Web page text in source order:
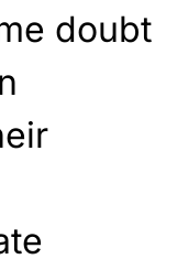
doubt